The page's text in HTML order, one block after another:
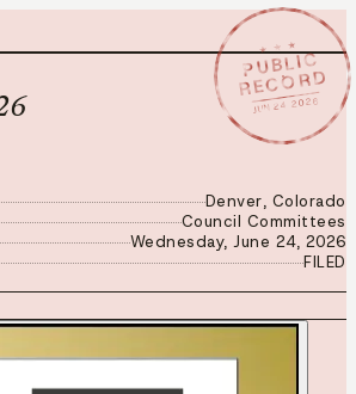
★ ★ ★
PUBLIC
RECORD
JUN 24 2026
Denver, Colorado
Council Committees
Wednesday, June 24, 2026
FILED